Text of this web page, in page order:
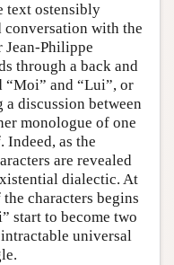
text ostensibly
conversation with the
Jean-Philippe
through a back and
“Moi” and “Lui”, or
discussion between
monologue of one
as the
are revealed
dialectic. At
characters begins
start to become two
universal